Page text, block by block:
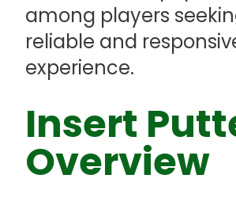
among players
reliable and
experience.
Insert
Overview